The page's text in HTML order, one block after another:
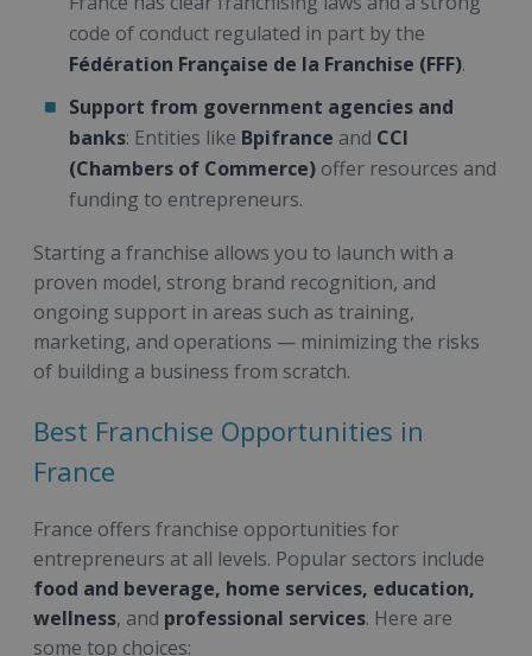
code of conduct regulated in part by the
Fédération Française de la Franchise (FFF).
Support from government agencies and
banks: Entities like Bpifrance and CCI
(Chambers of Commerce) offer resources and
funding to entrepreneurs.
Starting a franchise allows you to launch with a
proven model, strong brand recognition, and
ongoing support in areas such as training,
marketing, and operations — minimizing the risks
of building a business from scratch.
Best Franchise Opportunities in
France
France offers franchise opportunities for
entrepreneurs at all levels. Popular sectors include
food and beverage, home services, education,
wellness, and professional services. Here are
some top choices: